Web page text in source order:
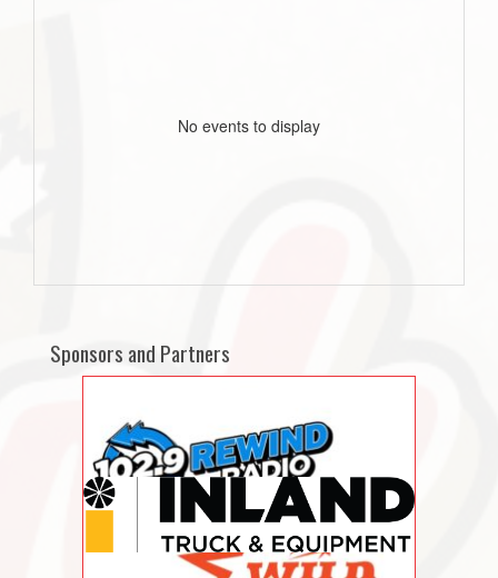
No events to display
Sponsors and Partners